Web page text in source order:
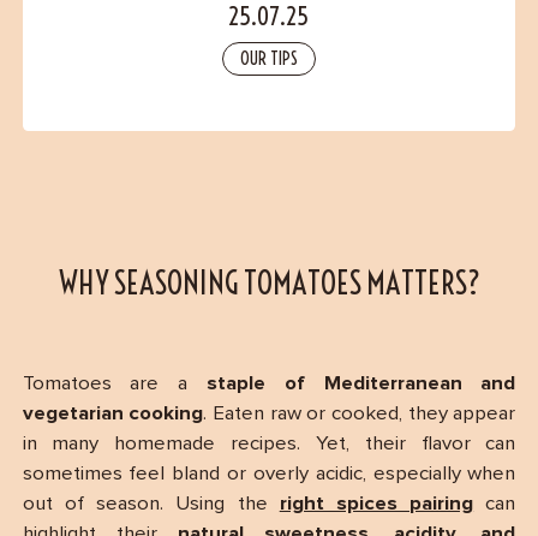
25.07.25
OUR TIPS
WHY SEASONING TOMATOES MATTERS?
Tomatoes are a staple of Mediterranean and
vegetarian cooking. Eaten raw or cooked, they appear
in many homemade recipes. Yet, their flavor can
sometimes feel bland or overly acidic, especially when
out of season. Using the right spices pairing can